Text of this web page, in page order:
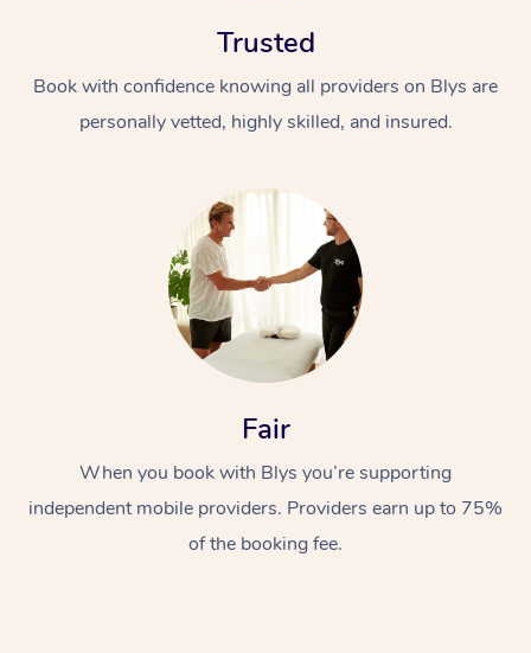
Trusted
Book with confidence knowing all providers on Blys are
personally vetted, highly skilled, and insured.
Fair
When you book with Blys you’re supporting
independent mobile providers. Providers earn up to 75%
of the booking fee.